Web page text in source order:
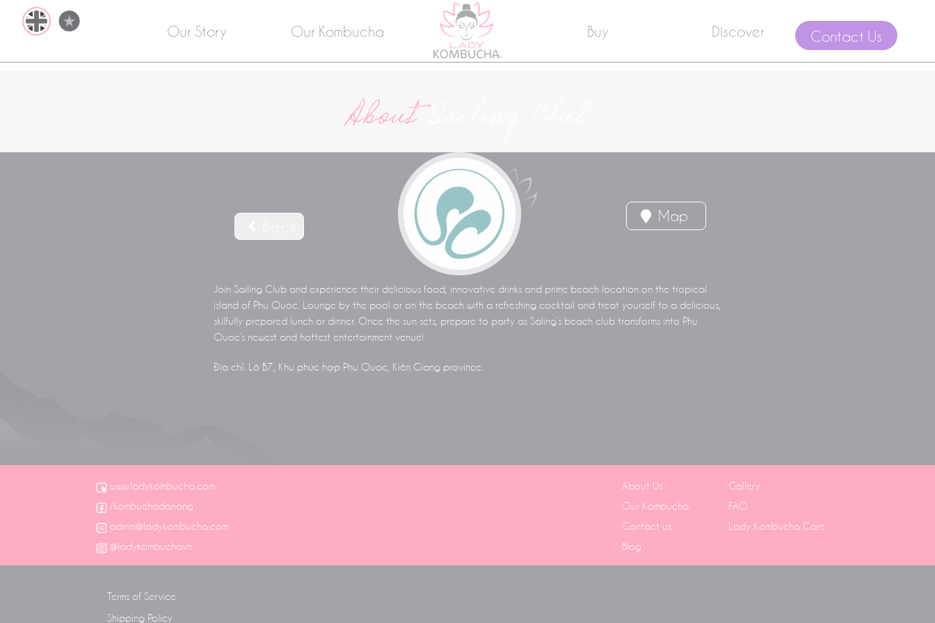
Our Story Our Kombucha Buy Discover Contact Us
AboutSailing Club
Map
Join Sailing Club and experience their delicious food, innovative drinks and prime beach location on the tropical
island of Phu Quoc. Lounge by the pool or on the beach with a refreshing cocktail and treat yourself to a delicious,
skilfully prepared lunch or dinner. Once the sun sets, prepare to party as Saling’s beach club transforms into Phu
Quoc’s newest and hottest entertainment venue!
Địa chỉ: Lô B7, Khu phức hợp Phu Quoc, Kiên Giang province.
www.ladykombucha.com
/kombuchadanang
admin@ladykombucha.com
@ladykombuchavn
About Us
Our Kombucha
Contact us
Blog
Gallery
FAQ
Lady Kombucha Care
Terms of Service
Shipping Policy